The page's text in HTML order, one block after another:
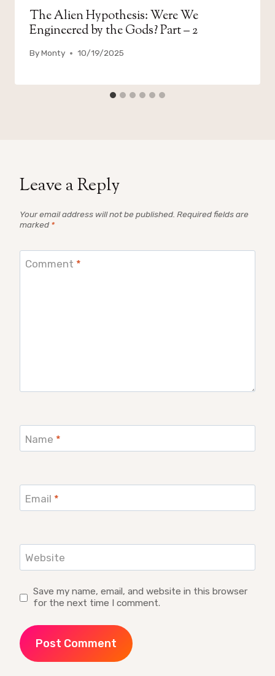
The Alien Hypothesis: Were We
Engineered by the Gods? Part – 2
ByMonty 10/19/2025
Leave a Reply
Your email address will not be published. Required fields are
marked *
Comment *
Name *
Email *
Website
Save my name, email, and website in this browser
for the next time I comment.